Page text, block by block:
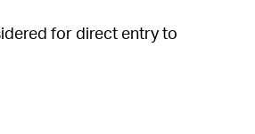
for direct entry to